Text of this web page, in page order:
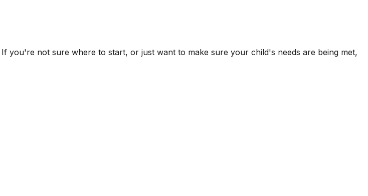
you're not sure where to start, or just want to make sure your child's needs are being met,